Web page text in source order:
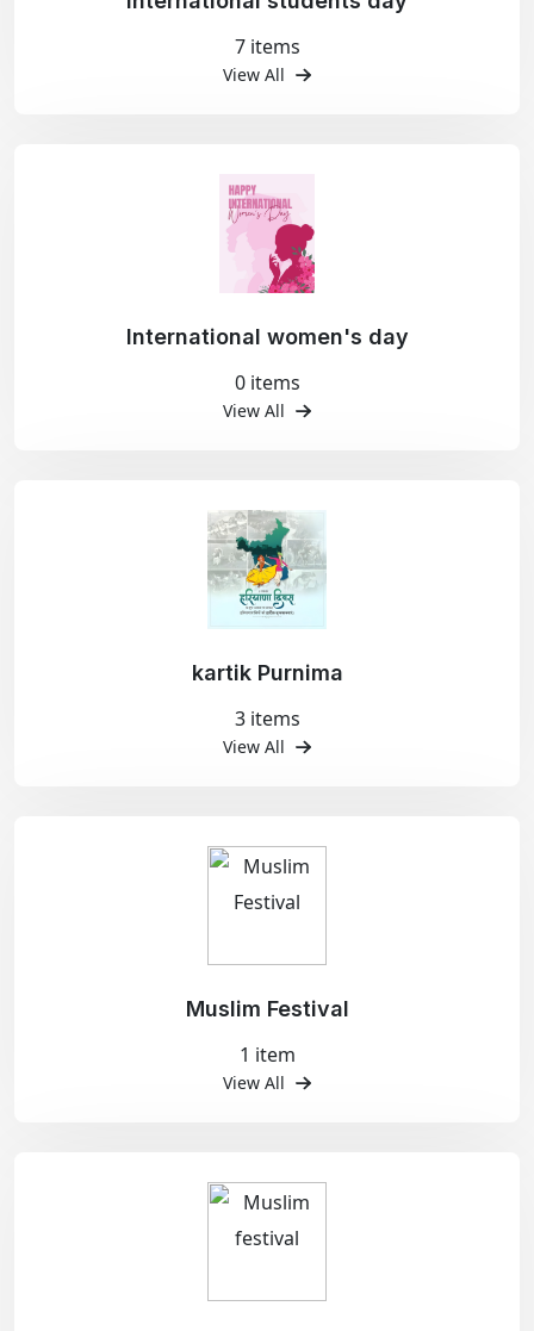
7 items
View All
International women's day
0 items
View All
kartik Purnima
3 items
View All
Muslim Festival
1 item
View All